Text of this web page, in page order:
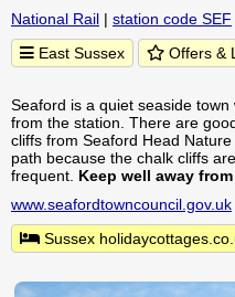
National Rail | station code SEF
East Sussex
Offers &
Seaford is a quiet seaside
from the station. There are
cliffs from Seaford Head
path because the chalk cliffs
frequent. Keep well away
www.seafordtowncouncil.gov.uk
Sussex